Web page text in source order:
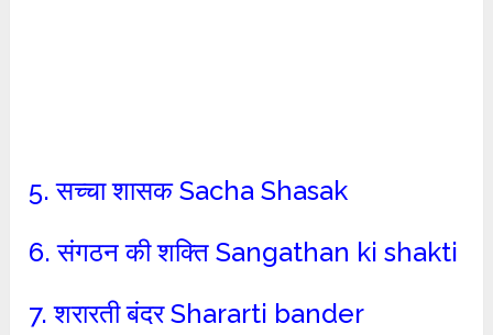
5. सच्चा शासक Sacha Shasak
6. संगठन की शक्ति Sangathan ki shakti
7. शरारती बंदर Shararti bander